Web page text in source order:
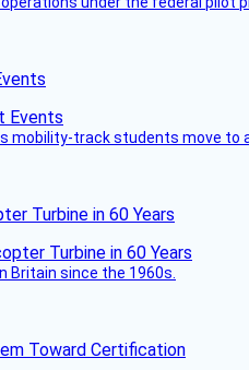
mobility-track students move to
Turbine in 60 Years
Britain since the 1960s.
Toward Certification